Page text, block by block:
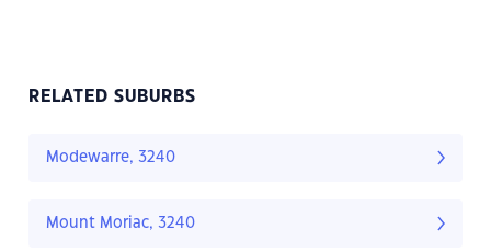
RELATED SUBURBS
Modewarre, 3240
Mount Moriac, 3240